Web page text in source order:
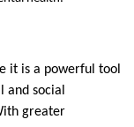
it is a powerful tool
social
greater